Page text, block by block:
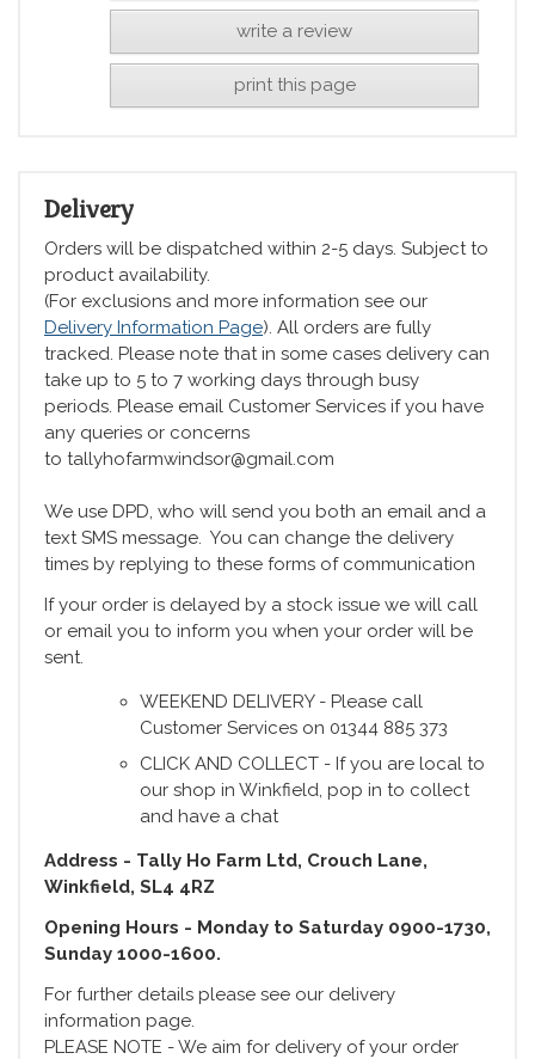
write a review
print this page
Delivery
Orders will be dispatched within 2-5 days. Subject to
product availability.
(For exclusions and more information see our
Delivery Information Page). All orders are fully
tracked. Please note that in some cases delivery can
take up to 5 to 7 working days through busy
periods. Please email Customer Services if you have
any queries or concerns
to tallyhofarmwindsor@gmail.com
We use DPD, who will send you both an email and a
text SMS message. You can change the delivery
times by replying to these forms of communication
If your order is delayed by a stock issue we will call
or email you to inform you when your order will be
sent.
WEEKEND DELIVERY - Please call
Customer Services on 01344 885 373
CLICK AND COLLECT - If you are local to
our shop in Winkfield, pop in to collect
and have a chat
Address - Tally Ho Farm Ltd, Crouch Lane,
Winkfield, SL4 4RZ
Opening Hours - Monday to Saturday 0900-1730,
Sunday 1000-1600.
For further details please see our delivery
information page.
PLEASE NOTE - We aim for delivery of your order